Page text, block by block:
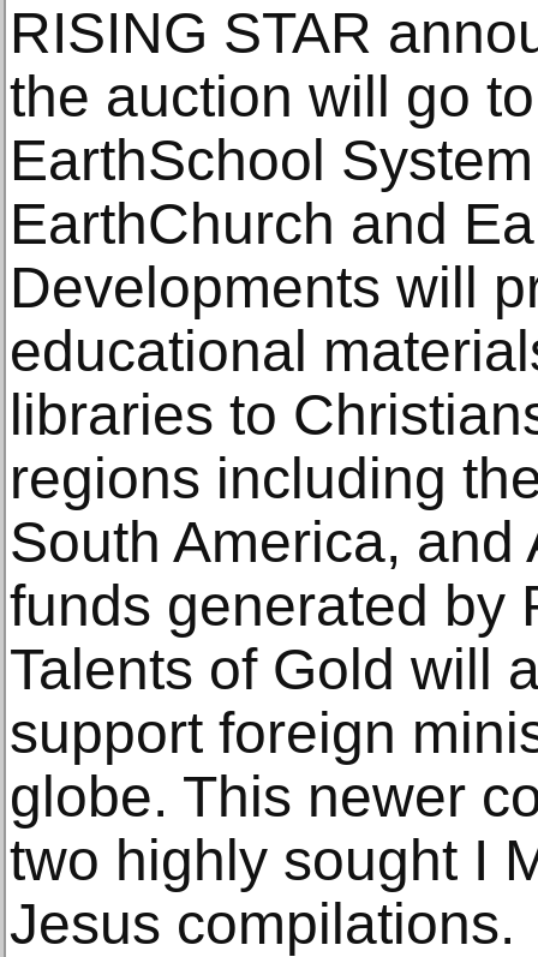
RISING STAR
the auction will go
EarthSchool
EarthChurch and
Developments will
educational
libraries to
regions including
South America, and
funds generated by
Talents of Gold will
support foreign
globe. This newer
two highly sought I
Jesus compilations.